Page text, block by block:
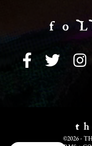
f o
©2026 -